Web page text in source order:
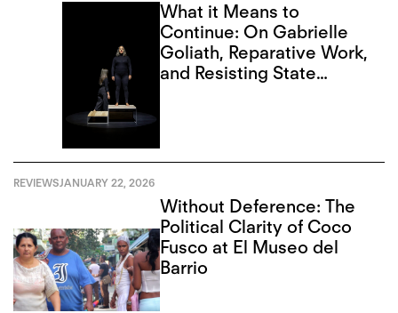
What it Means to
Continue: On Gabrielle
Goliath, Reparative Work,
and Resisting State
REVIEWSJANUARY 22, 2026
Without Deference: The
Political Clarity of Coco
Fusco at El Museo del
Barrio